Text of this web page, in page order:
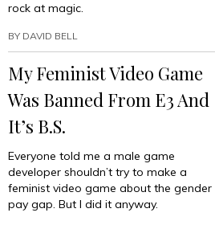
rock at magic.
BY DAVID BELL
My Feminist Video Game
Was Banned From E3 And
It’s B.S.
Everyone told me a male game
developer shouldn’t try to make a
feminist video game about the gender
pay gap. But I did it anyway.